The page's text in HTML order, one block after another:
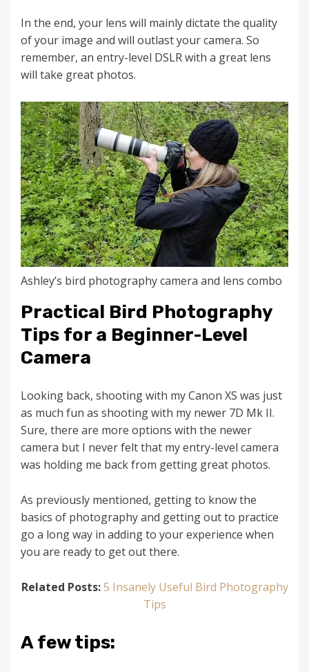
In the end, your lens will mainly dictate the quality
of your image and will outlast your camera. So
remember, an entry-level DSLR with a great lens
will take great photos.
Ashley’s bird photography camera and lens combo
Practical Bird Photography
Tips for a Beginner-Level
Camera
Looking back, shooting with my Canon XS was just
as much fun as shooting with my newer 7D Mk II.
Sure, there are more options with the newer
camera but I never felt that my entry-level camera
was holding me back from getting great photos.
As previously mentioned, getting to know the
basics of photography and getting out to practice
go a long way in adding to your experience when
you are ready to get out there.
Related Posts: 5 Insanely Useful Bird Photography
Tips
A few tips: